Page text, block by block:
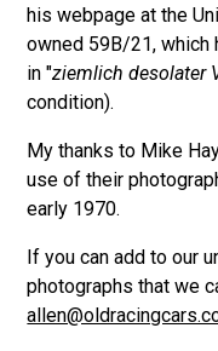
his webpage at the
owned 59B/21, which
in "ziemlich desolater
condition).
My thanks to Mike
use of their
early 1970.
If you can add to our
photographs that we